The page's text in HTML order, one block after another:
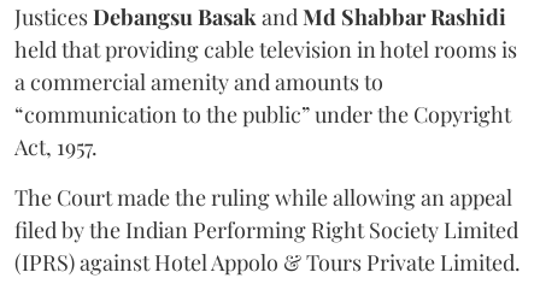
JusticesDebangsu BasakandMd Shabbar Rashidi
held that providing cable television in hotel rooms is
a commercial amenity and amounts to
“communication to the public” under the Copyright
Act, 1957.
The Court made the ruling while allowing an appeal
filed by the Indian Performing Right Society Limited
(IPRS) against Hotel Appolo & Tours Private Limited.